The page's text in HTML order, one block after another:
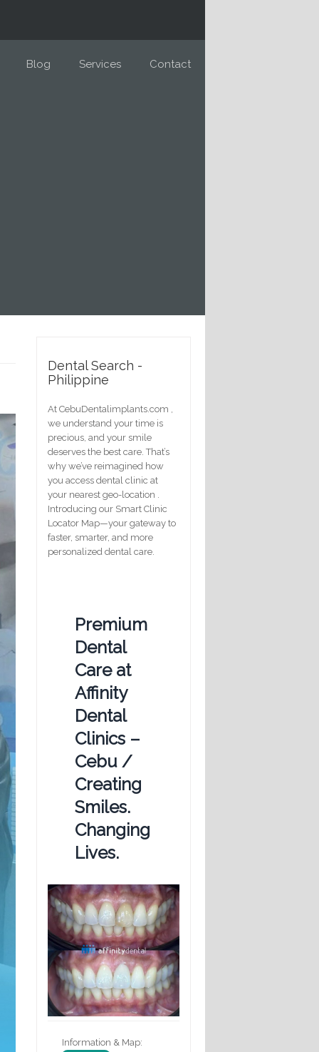
Blog Services Contact
Dental Search -
Philippine
At CebuDentalimplants.com ,
we understand your time is
precious, and your smile
deserves the best care. That’s
why we’ve reimagined how
you access dental clinic at
your nearest geo-location .
Introducing our Smart Clinic
Locator Map—your gateway to
faster, smarter, and more
personalized dental care.
Premium
Dental
Care at
Affinity
Dental
Clinics –
Cebu /
Creating
Smiles.
Changing
Lives.
Information & Map: